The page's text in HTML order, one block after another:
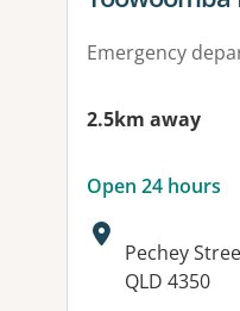
Emergency
2.5km away
Open 24 hours
Address:
Pechey
QLD 4350